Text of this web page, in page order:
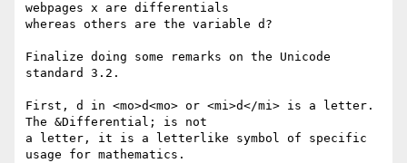
webpages x are differentials
whereas others are the variable d?
Finalize doing some remarks on the Unicode
standard 3.2.
First, d in <mo>d<mo> or <mi>d</mi> is a letter.
The &Differential; is not
a letter, it is a letterlike symbol of specific
usage for mathematics.